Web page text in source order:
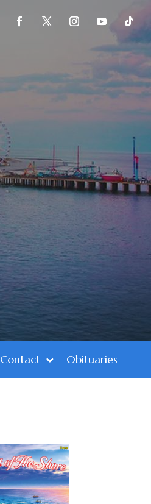
Contact Obituaries